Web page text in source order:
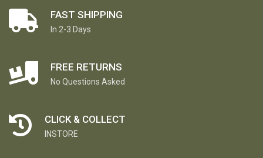
FAST SHIPPING
In 2-3 Days
FREE RETURNS
No Questions Asked
CLICK & COLLECT
INSTORE